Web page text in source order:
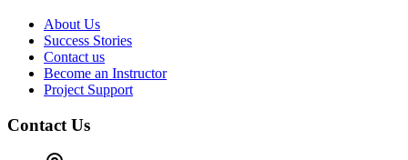
About Us
Success Stories
Contact us
Become an Instructor
Project Support
Contact Us